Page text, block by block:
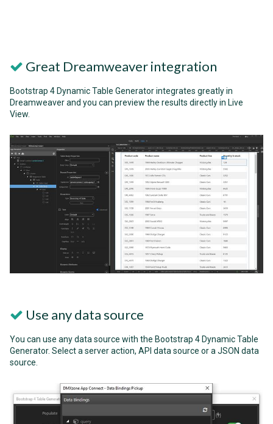
Great Dreamweaver integration
Bootstrap 4 Dynamic Table Generator integrates greatly in
Dreamweaver and you can preview the results directly in Live
View.
Use any data source
You can use any data source with the Bootstrap 4 Dynamic Table
Generator. Select a server action, API data source or a JSON data
source.